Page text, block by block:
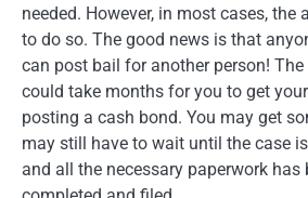
needed. However, in most cases, the
to do so. The good news is that
can post bail for another person!
could take months for you to get
posting a cash bond. You may get
may still have to wait until the case
and all the necessary paperwork has